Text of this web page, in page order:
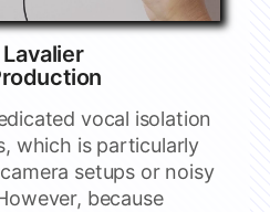
vocal isolation
which is particularly
setups or noisy
because